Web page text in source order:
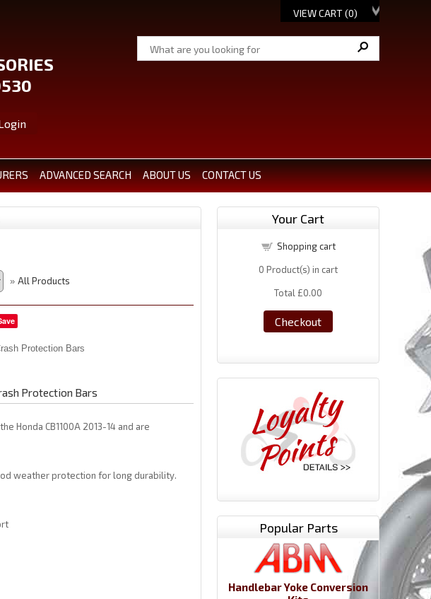
VIEW CART (0)
ADVANCED SEARCH ABOUT US CONTACT US
» All Products
Protection Bars
Honda CB1100A 2013-14 and are
weather protection for long durability.
Your Cart
Shopping cart
0 Product(s) in cart
Total £0.00
Checkout
Popular Parts
Handlebar Yoke Conversion